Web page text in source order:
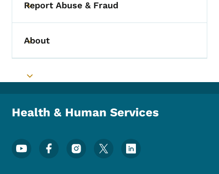
Toggle submenu
Report Abuse & Fraud
Toggle submenu
About
Toggle submenu
Health & Human Services
Footer Social Media Menu